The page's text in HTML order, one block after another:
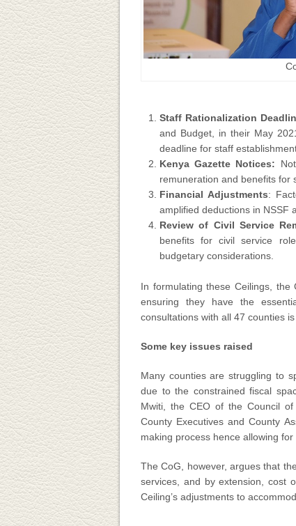
Staff Rationalization
and Budget, in their May
deadline for staff
Kenya Gazette Notices:
remuneration and benefits for
Financial Adjustments:
amplified deductions in NSSF
Review of Civil Service
benefits for civil service
budgetary considerations.
In formulating these Ceilings, the
ensuring they have the
consultations with all 47 counties
Some key issues raised
Many counties are struggling to
due to the constrained fiscal
Mwiti, the CEO of the Council of
County Executives and County
making process hence allowing
The CoG, however, argues that
services, and by extension, cost
Ceiling’s adjustments to